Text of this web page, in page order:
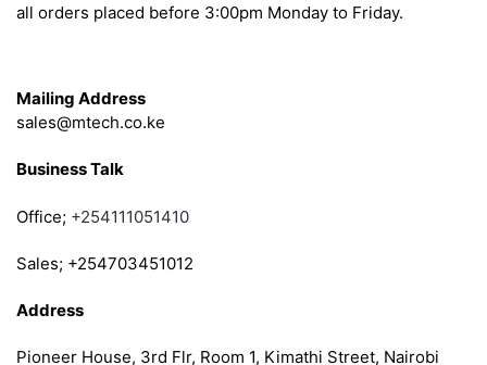
all orders placed before 3:00pm Monday to Friday.
Mailing Address
sales@mtech.co.ke
Business Talk
Office; +254111051410
Sales; +254703451012
Address
Pioneer House, 3rd Flr, Room 1, Kimathi Street, Nairobi